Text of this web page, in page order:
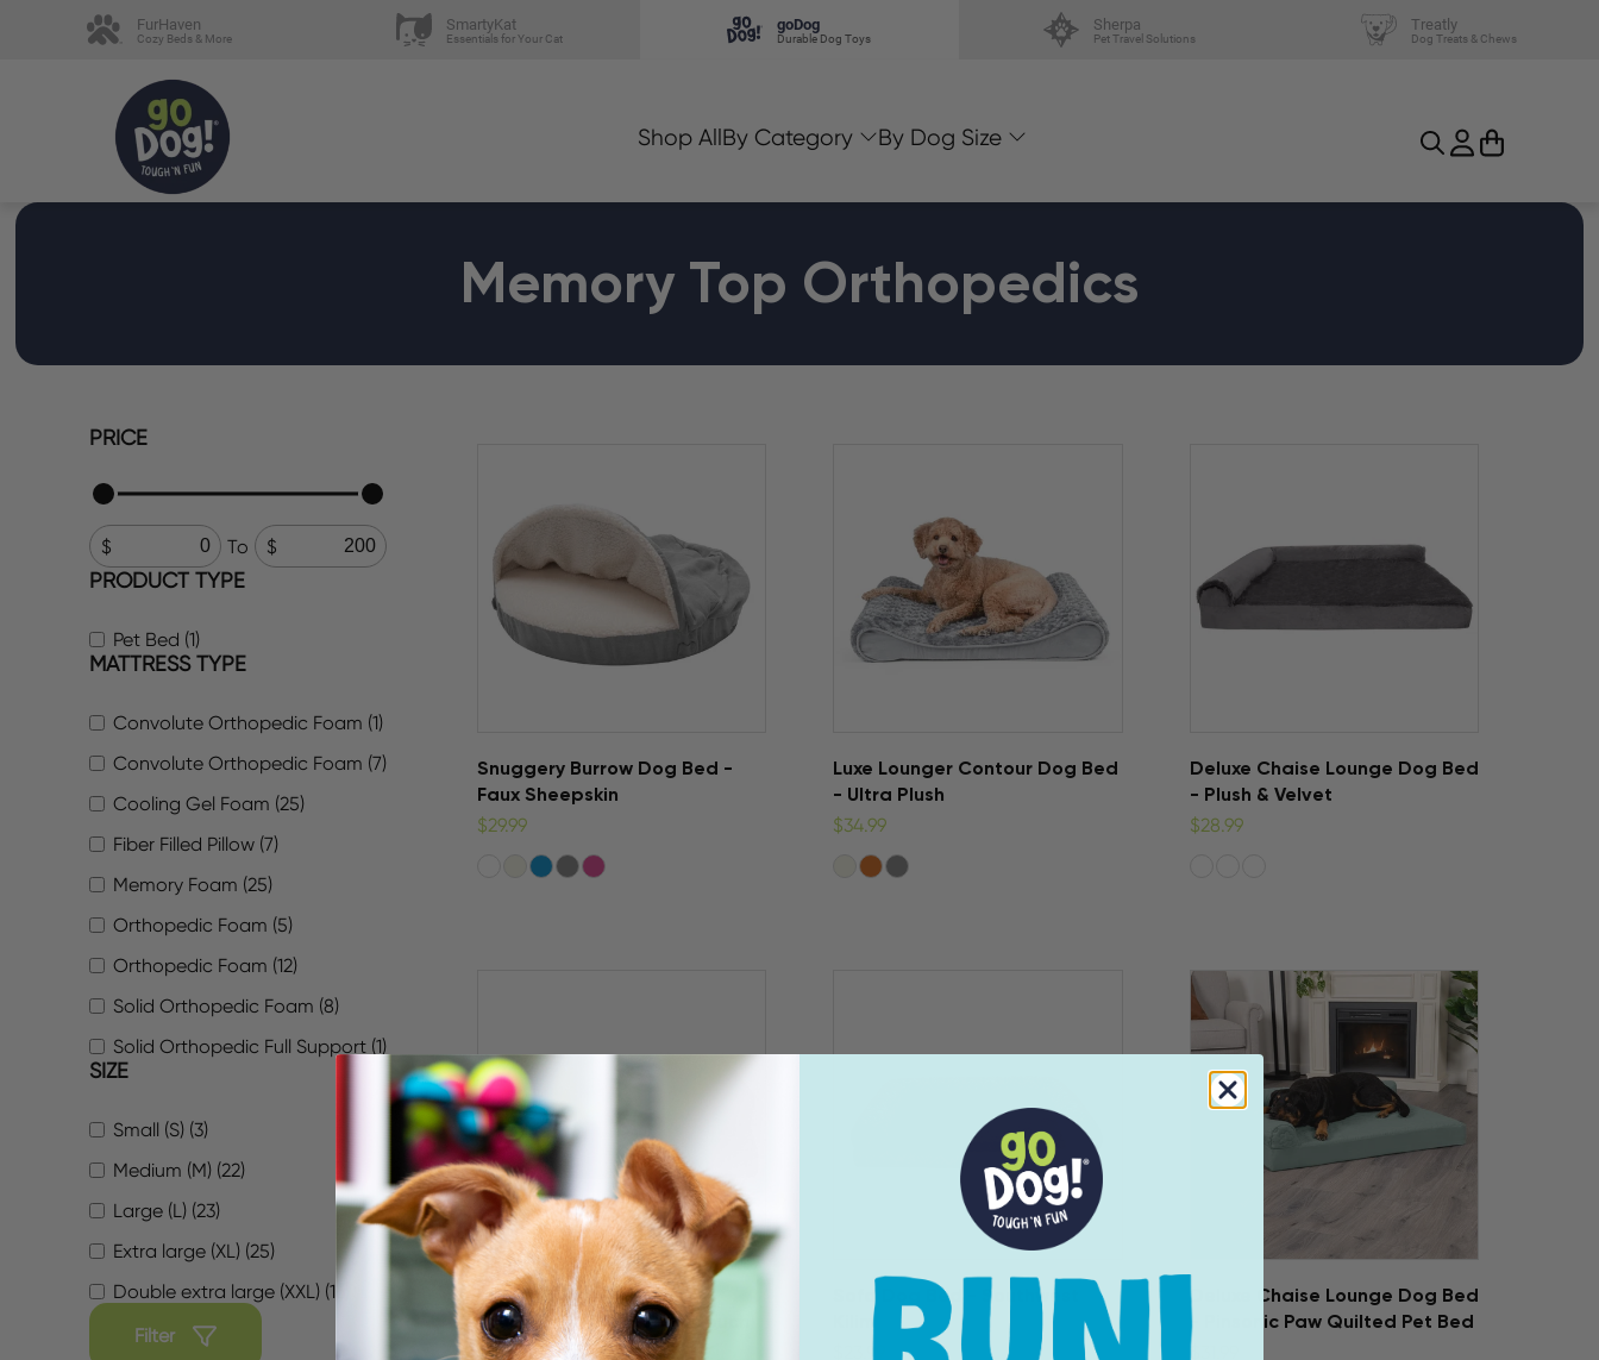
FurHaven
Cozy Beds & More
SmartyKat
Essentials for Your Cat
goDog
Durable Dog Toys
Sherpa
Pet Travel Solutions
Treatly
Dog Treats & Chews
Shop AllBy Category By Dog Size
Memory Top Orthopedics
PRICE
To
PRODUCT TYPE
Pet Bed (1)
MATTRESS TYPE
Convolute Orthopedic Foam (1)
Convolute Orthopedic Foam (7)
Cooling Gel Foam (25)
Fiber Filled Pillow (7)
Memory Foam (25)
Orthopedic Foam (5)
Orthopedic Foam (12)
Solid Orthopedic Foam (8)
Solid Orthopedic Full Support (1)
SIZE
Small (S) (3)
Medium (M) (22)
Large (L) (23)
Extra large (XL) (25)
Double extra large (XXL) (16)
Filter
Snuggery Burrow Dog Bed -
Faux Sheepskin
$29.99
Luxe Lounger Contour Dog Bed
- Ultra Plush
$34.99
Deluxe Chaise Lounge Dog Bed
- Plush & Velvet
$28.99
Sofa Dog Bed - Plush &
Diamond Decor Comfy Couch
$29.99
Sofa Dog Bed - Southwest
Kilim
Deluxe Chaise Lounge Dog Bed
- Pinsonic Paw Quilted Pet Bed